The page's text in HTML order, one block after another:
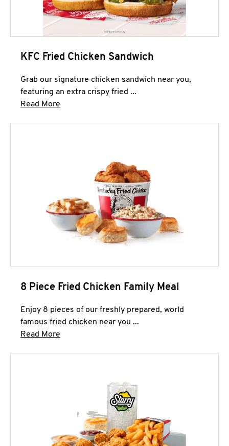
KFC Fried Chicken Sandwich
Grab our signature chicken sandwich near you,
featuring an extra crispy fried ...
Read More
8 Piece Fried Chicken Family Meal
Enjoy 8 pieces of our freshly prepared, world
famous fried chicken near you ...
Read More